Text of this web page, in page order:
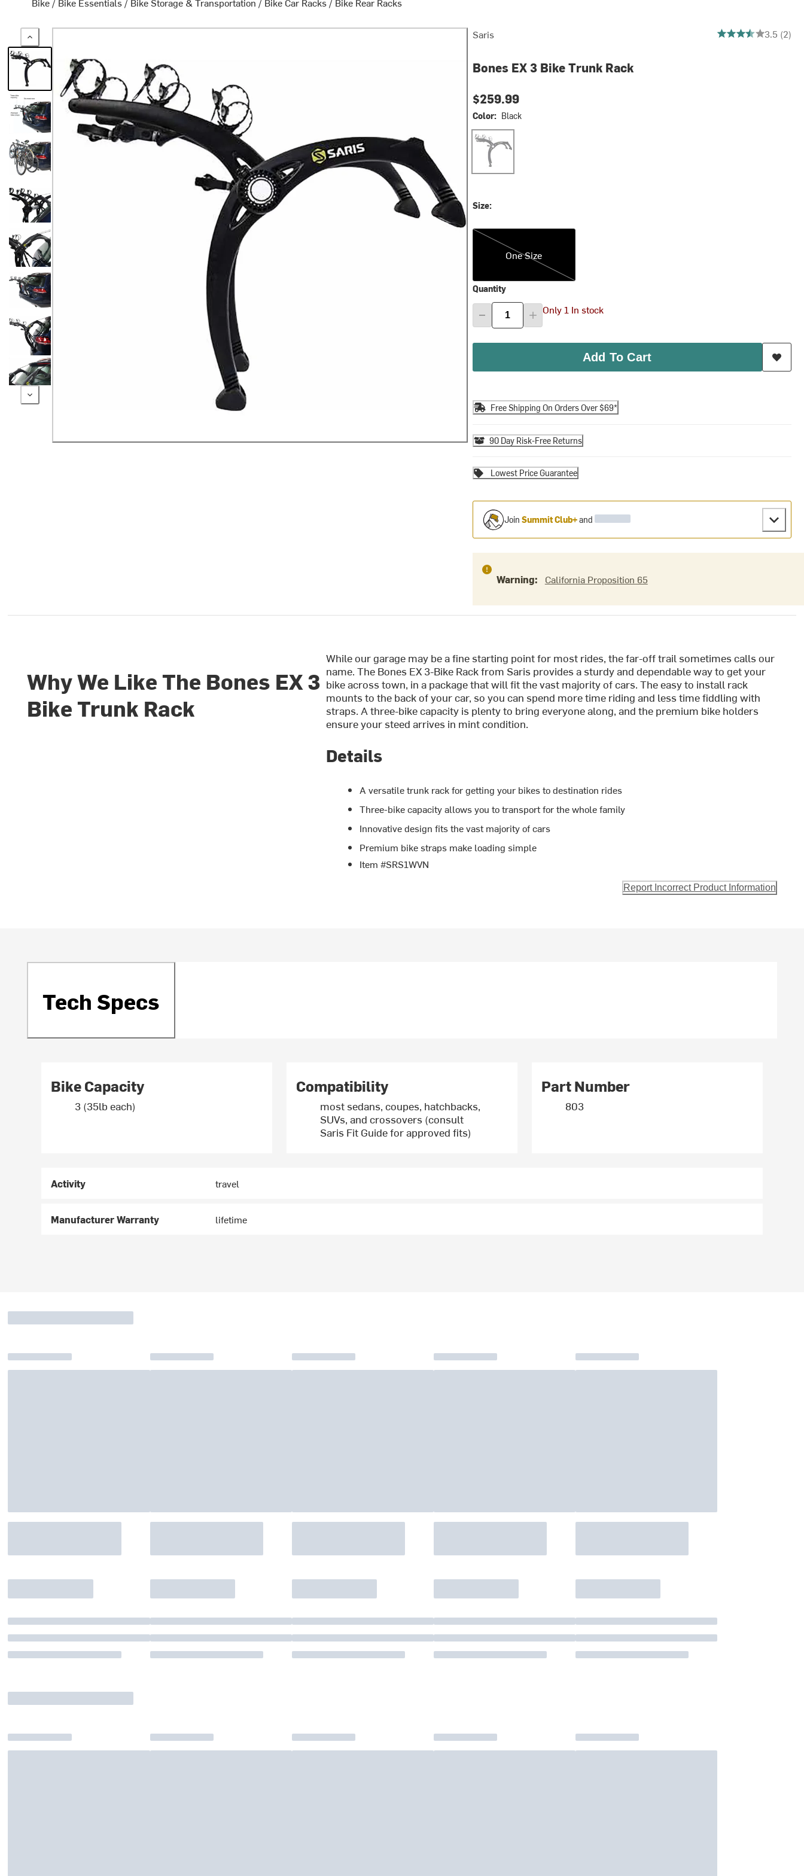
Saris 3.5 out of 5 stars
3.5 (2)
Bones EX 3 Bike Trunk Rack
$259.99
Color: Black
Black
Size:
One Size
One Size
Quantity
Only 1 In stock
Add To Cart
Free Shipping On Orders Over $69*
90 Day Risk-Free Returns
Lowest Price Guarantee
Join Summit Club+and
Warning: California Proposition 65
Why We Like The Bones EX 3
Bike Trunk Rack
While our garage may be a fine starting point for most rides, the far-off trail sometimes calls our
name. The Bones EX 3-Bike Rack from Saris provides a sturdy and dependable way to get your
bike across town, in a package that will fit the vast majority of cars. The easy to install rack
mounts to the back of your car, so you can spend more time riding and less time fiddling with
straps. A three-bike capacity is plenty to bring everyone along, and the premium bike holders
ensure your steed arrives in mint condition.
Details
A versatile trunk rack for getting your bikes to destination rides
Three-bike capacity allows you to transport for the whole family
Innovative design fits the vast majority of cars
Premium bike straps make loading simple
Item #SRS1WVN
Report Incorrect Product Information
Tech Specs
Bike Capacity
3 (35lb each)
Compatibility
most sedans, coupes, hatchbacks,
SUVs, and crossovers (consult
Saris Fit Guide for approved fits)
Part Number
803
Activity travel
Manufacturer Warranty lifetime